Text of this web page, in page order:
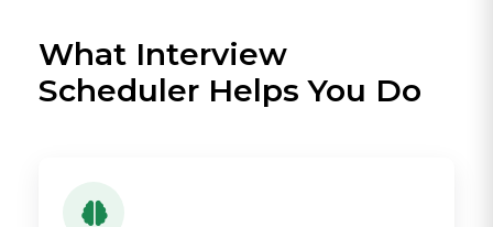
What Interview
Scheduler Helps You Do